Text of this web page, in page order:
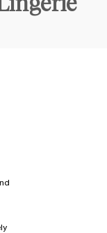
softness to the
a variety of sizes to
silhouette.